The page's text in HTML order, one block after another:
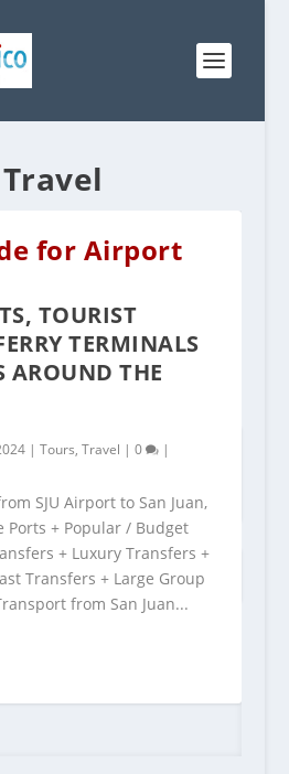
Travel
for Airport
TOURIST
TERMINALS
AROUND THE
| Tours, Travel | 0 |
SJU Airport to San Juan,
Ports + Popular / Budget
+ Luxury Transfers +
Transfers + Large Group
from San Juan...
IN PUERTO RICO